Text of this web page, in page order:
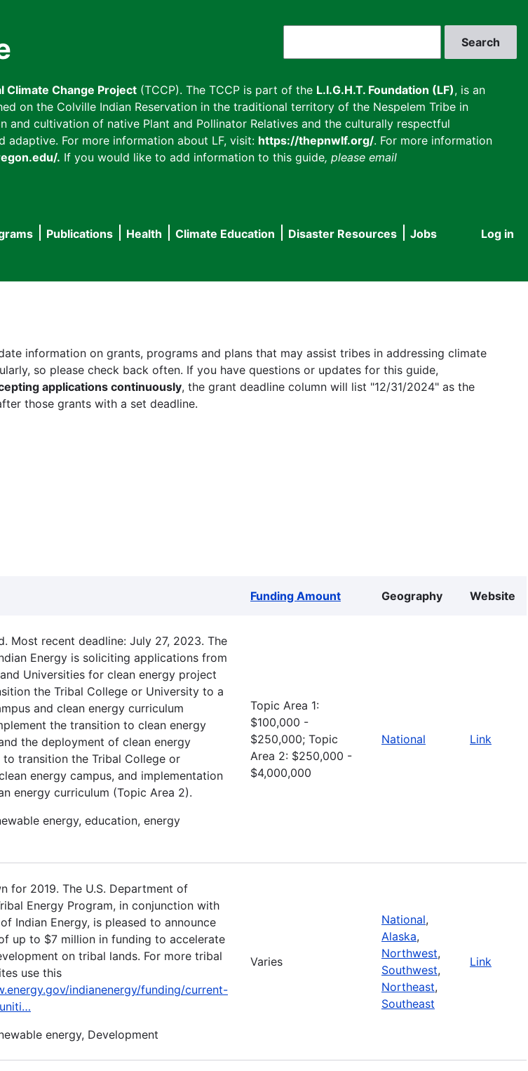
Climate Change Project (TCCP). The TCCP is part of the L.I.G.H.T. Foundation (LF), is an
on the Colville Indian Reservation in the traditional territory of the Nespelem Tribe in
cultivation of native Plant and Pollinator Relatives and the culturally respectful
For more information about LF, visit: https://thepnwlf.org/. For more information
. If you would like to add information to this guide, please email
User
Log in
Publications Health Climate Education Disaster Resources
Jobs
information on grants, programs and plans that may assist tribes in addressing climate
so please check back often. If you have questions or updates for this guide,
applications continuously, the grant deadline column will list "12/31/2024" as the
those grants with a set deadline.
Funding Amount Geography Website
Most recent deadline: July 27, 2023. The
Energy is soliciting applications from
Universities for clean energy project
the Tribal College or University to a
and clean energy curriculum
the transition to clean energy
the deployment of clean energy
transition the Tribal College or
energy campus, and implementation
energy curriculum (Topic Area 2).
energy, education, energy
Topic Area 1:
$100,000 -
$250,000; Topic
Area 2: $250,000 -
$4,000,000
National Link
for 2019. The U.S. Department of
Energy Program, in conjunction with
Indian Energy, is pleased to announce
up to $7 million in funding to accelerate
on tribal lands. For more tribal
use this
indianenergy/funding/current-
energy, Development
Varies
National,
Alaska,
Northwest,
Southwest,
Northeast,
Southeast
Link